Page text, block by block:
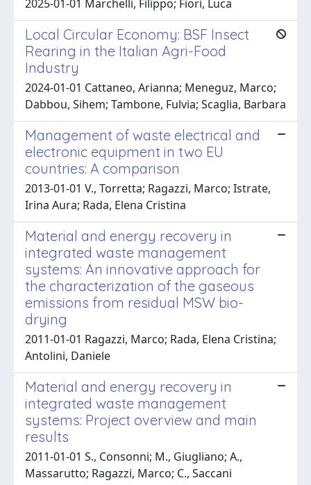
2025-01-01 Marchelli, Filippo; Fiori, Luca
Local Circular Economy: BSF Insect
Rearing in the Italian Agri-Food
Industry
2024-01-01 Cattaneo, Arianna; Meneguz, Marco;
Dabbou, Sihem; Tambone, Fulvia; Scaglia, Barbara
Management of waste electrical and
electronic equipment in two EU
countries: A comparison
2013-01-01 V., Torretta; Ragazzi, Marco; Istrate,
Irina Aura; Rada, Elena Cristina
Material and energy recovery in
integrated waste management
systems: An innovative approach for
the characterization of the gaseous
emissions from residual MSW bio-
drying
2011-01-01 Ragazzi, Marco; Rada, Elena Cristina;
Antolini, Daniele
Material and energy recovery in
integrated waste management
systems: Project overview and main
results
2011-01-01 S., Consonni; M., Giugliano; A.,
Massarutto; Ragazzi, Marco; C., Saccani